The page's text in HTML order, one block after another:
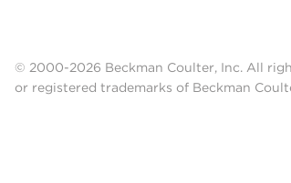
© 2000-2026 Beckman Coulter, Inc. All
or registered trademarks of Beckman